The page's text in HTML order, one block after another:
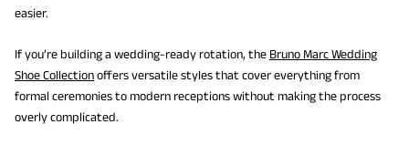
easier.
If you’re building a wedding-ready rotation, the Bruno Marc Wedding
Shoe Collectionoffers versatile styles that cover everything from
formal ceremonies to modern receptions without making the process
overly complicated.